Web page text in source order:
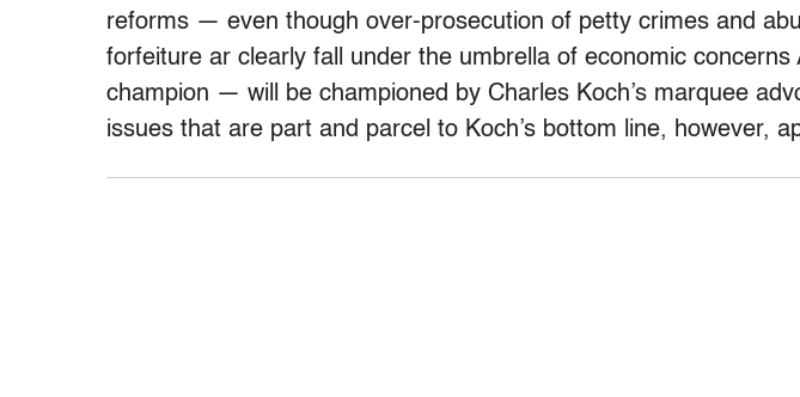
reforms — even though over-prosecution of petty crimes and
forfeiture ar clearly fall under the umbrella of economic concerns
champion — will be championed by Charles Koch’s marquee
issues that are part and parcel to Koch’s bottom line, however,